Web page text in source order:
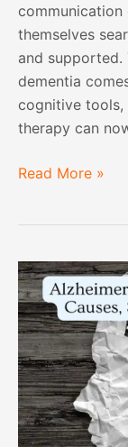
communication
themselves
and supported.
dementia
cognitive tools,
therapy can
Read More »
Alzheimer’s
Disease
(2025):
Early
Signs,
Causes,
Stages,
and